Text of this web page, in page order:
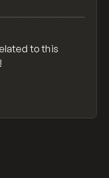
to this
!